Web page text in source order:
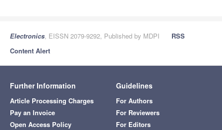
Electronics, EISSN 2079-9292, Published by MDPI
RSS
Content Alert
Further Information
Article Processing Charges
Pay an Invoice
Open Access Policy
Guidelines
For Authors
For Reviewers
For Editors